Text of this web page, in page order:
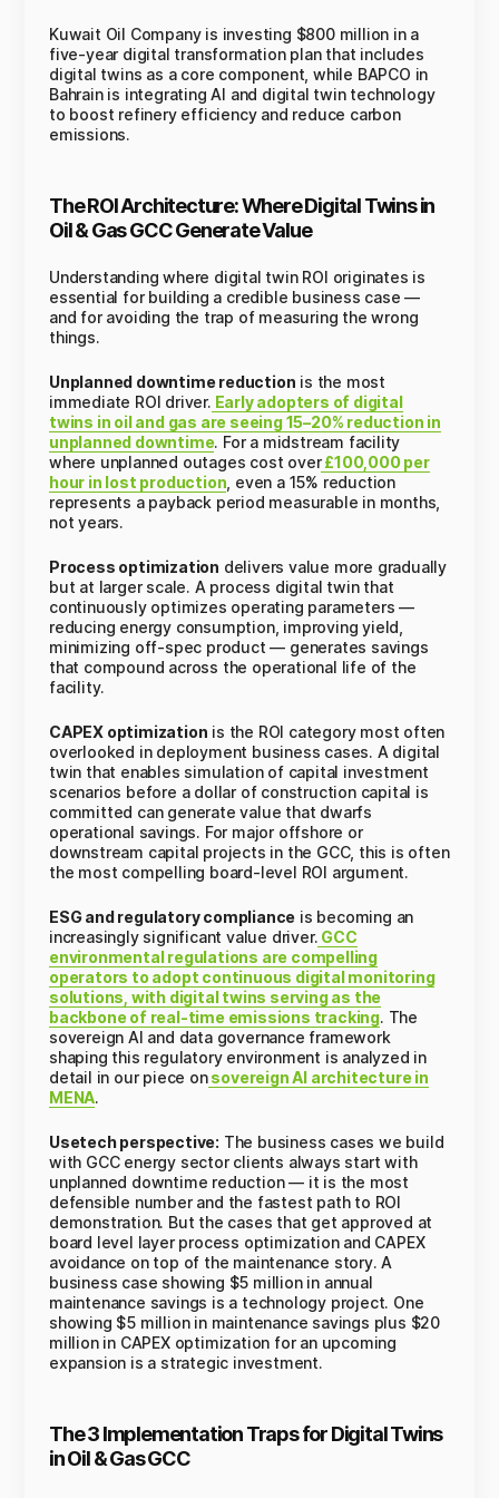
Kuwait Oil Company is investing $800 million in a
five-year digital transformation plan that includes
digital twins as a core component, while BAPCO in
Bahrain is integrating AI and digital twin technology
to boost refinery efficiency and reduce carbon
emissions.
The ROI Architecture: Where Digital Twins in
Oil & Gas GCC Generate Value
Understanding where digital twin ROI originates is
essential for building a credible business case —
and for avoiding the trap of measuring the wrong
things.
Unplanned downtime reduction is the most
immediate ROI driver. Early adopters of digital
twins in oil and gas are seeing 15–20% reduction in
unplanned downtime. For a midstream facility
where unplanned outages cost over£100,000 per
hour in lost production , even a 15% reduction
represents a payback period measurable in months,
not years.
Process optimization delivers value more gradually
but at larger scale. A process digital twin that
continuously optimizes operating parameters —
reducing energy consumption, improving yield,
minimizing off-spec product — generates savings
that compound across the operational life of the
facility.
CAPEX optimization is the ROI category most often
overlooked in deployment business cases. A digital
twin that enables simulation of capital investment
scenarios before a dollar of construction capital is
committed can generate value that dwarfs
operational savings. For major offshore or
downstream capital projects in the GCC, this is often
the most compelling board-level ROI argument.
ESG and regulatory compliance is becoming an
increasingly significant value driver. GCC
environmental regulations are compelling
operators to adopt continuous digital monitoring
solutions, with digital twins serving as the
backbone of real-time emissions tracking. The
sovereign AI and data governance framework
shaping this regulatory environment is analyzed in
detail in our piece onsovereign AI architecture in
MENA.
Usetech perspective: The business cases we build
with GCC energy sector clients always start with
unplanned downtime reduction — it is the most
defensible number and the fastest path to ROI
demonstration. But the cases that get approved at
board level layer process optimization and CAPEX
avoidance on top of the maintenance story. A
business case showing $5 million in annual
maintenance savings is a technology project. One
showing $5 million in maintenance savings plus $20
million in CAPEX optimization for an upcoming
expansion is a strategic investment.
The 3 Implementation Traps for Digital Twins
in Oil & Gas GCC